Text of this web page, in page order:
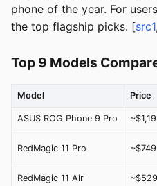
phone of the year. For
the top flagship picks. [src1,
Top 9 Models
Model Price
ASUS ROG Phone 9 Pro
RedMagic 11 Pro ~$749
RedMagic 11 Air ~$529